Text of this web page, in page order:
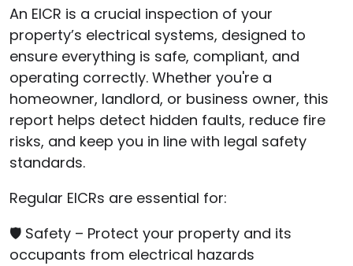
An EICR is a crucial inspection of your
property’s electrical systems, designed to
ensure everything is safe, compliant, and
operating correctly. Whether you're a
homeowner, landlord, or business owner, this
report helps detect hidden faults, reduce fire
risks, and keep you in line with legal safety
standards.
Regular EICRs are essential for:
🛡 Safety – Protect your property and its
occupants from electrical hazards